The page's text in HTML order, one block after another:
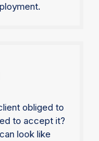
obliged to
to accept it?
look like